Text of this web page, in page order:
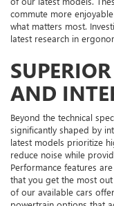
commute more
what matters most.
latest research in
AND
Beyond the technical
significantly shaped by
latest models prioritize
reduce noise while
Performance features
that you get the most
of our available cars